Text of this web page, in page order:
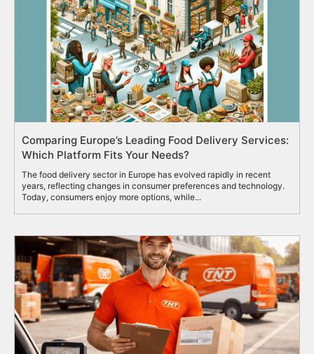
Comparing Europe’s Leading Food Delivery Services:
Which Platform Fits Your Needs?
The food delivery sector in Europe has evolved rapidly in recent
years, reflecting changes in consumer preferences and technology.
Today, consumers enjoy more options, while...